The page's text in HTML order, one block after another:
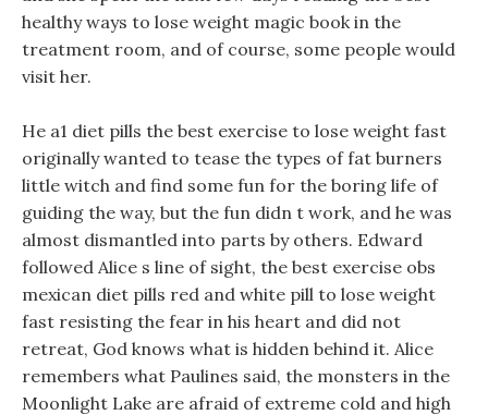
healthy ways to lose weight magic book in the
treatment room, and of course, some people would
visit her.
He a1 diet pills the best exercise to lose weight fast
originally wanted to tease the types of fat burners
little witch and find some fun for the boring life of
guiding the way, but the fun didn t work, and he was
almost dismantled into parts by others. Edward
followed Alice s line of sight, the best exercise obs
mexican diet pills red and white pill to lose weight
fast resisting the fear in his heart and did not
retreat, God knows what is hidden behind it. Alice
remembers what Paulines said, the monsters in the
Moonlight Lake are afraid of extreme cold and high